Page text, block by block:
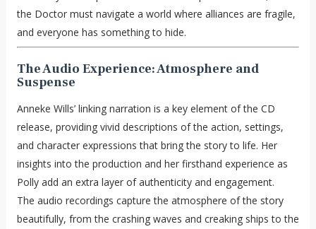
the Doctor must navigate a world where alliances are fragile,
and everyone has something to hide.
The Audio Experience: Atmosphere and
Suspense
Anneke Wills’ linking narration is a key element of the CD
release, providing vivid descriptions of the action, settings,
and character expressions that bring the story to life. Her
insights into the production and her firsthand experience as
Polly add an extra layer of authenticity and engagement.
The audio recordings capture the atmosphere of the story
beautifully, from the crashing waves and creaking ships to the